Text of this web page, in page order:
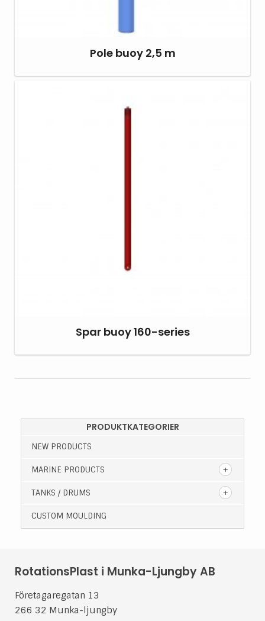
Pole buoy 2,5 m
Spar buoy 160-series
PRODUKTKATEGORIER
NEW PRODUCTS
MARINE PRODUCTS
TANKS / DRUMS
CUSTOM MOULDING
RotationsPlast i Munka-Ljungby AB
Företagaregatan 13
266 32 Munka-ljungby